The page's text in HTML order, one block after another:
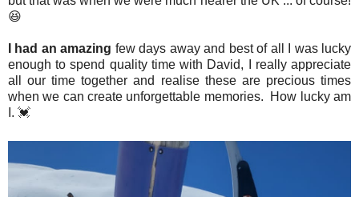
😆
I had an amazing few days away and best of all I was lucky
enough to spend quality time with David, I really appreciate
all our time together and realise these are precious times
when we can create unforgettable memories. How lucky am
I. 💓